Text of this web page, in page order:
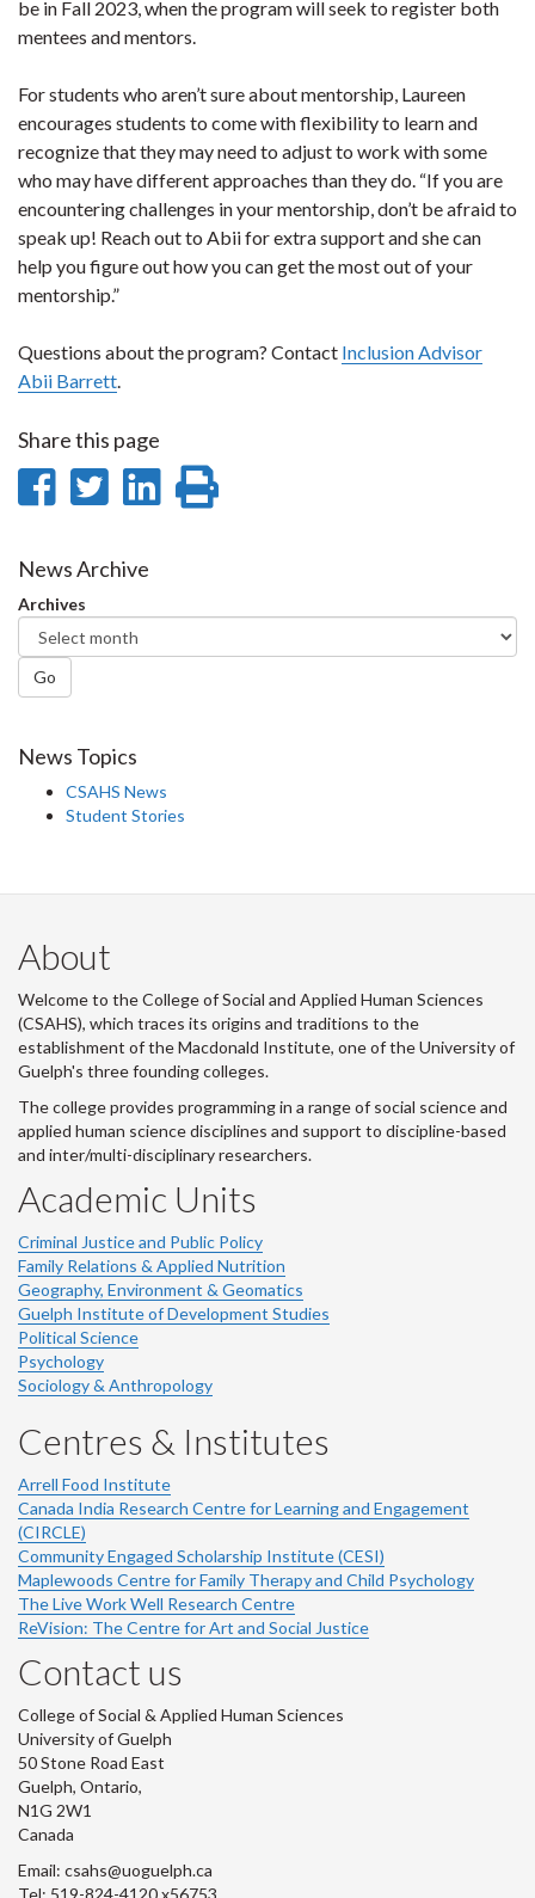
be in Fall 2023, when the program will seek to register both
mentees and mentors.
For students who aren’t sure about mentorship, Laureen
encourages students to come with flexibility to learn and
recognize that they may need to adjust to work with some
who may have different approaches than they do. “If you are
encountering challenges in your mentorship, don’t be afraid to
speak up! Reach out to Abii for extra support and she can
help you figure out how you can get the most out of your
mentorship.”
Questions about the program? Contact Inclusion Advisor
Abii Barrett.
Share this page
Share
Facebook
Share
Twitter
Share
News Archive
Archives
Go
News Topics
CSAHS News
Student Stories
About
Welcome to the College of Social and Applied Human Sciences
(CSAHS), which traces its origins and traditions to the
establishment of the Macdonald Institute, one of the University of
Guelph's three founding colleges.
The college provides programming in a range of social science and
applied human science disciplines and support to discipline-based
and inter/multi-disciplinary researchers.
Academic Units
Criminal Justice and Public Policy
Family Relations & Applied Nutrition
Geography, Environment & Geomatics
Guelph Institute of Development Studies
Political Science
Psychology
Sociology & Anthropology
Centres & Institutes
Arrell Food Institute
Canada India Research Centre for Learning and Engagement
(CIRCLE)
Community Engaged Scholarship Institute (CESI)
Maplewoods Centre for Family Therapy and Child Psychology
The Live Work Well Research Centre
ReVision: The Centre for Art and Social Justice
Contact us
College of Social & Applied Human Sciences
University of Guelph
50 Stone Road East
Guelph, Ontario,
N1G 2W1
Canada
Email: csahs@uoguelph.ca
Tel: 519-824-4120 x56753